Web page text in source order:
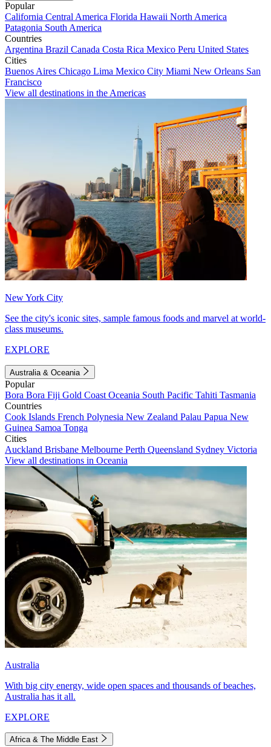
Popular
California Central America Florida Hawaii North America
Patagonia South America
Countries
Argentina Brazil Canada Costa Rica Mexico Peru United States
Cities
Buenos Aires Chicago Lima Mexico City Miami New Orleans San
Francisco
View all destinations in the Americas
New York City
See the city's iconic sites, sample famous foods and marvel at world-
class museums.
EXPLORE
Australia & Oceania
Popular
Bora Bora Fiji Gold Coast Oceania South Pacific Tahiti Tasmania
Countries
Cook Islands French Polynesia New Zealand Palau Papua New
Guinea Samoa Tonga
Cities
Auckland Brisbane Melbourne Perth Queensland Sydney Victoria
View all destinations in Oceania
Australia
With big city energy, wide open spaces and thousands of beaches,
Australia has it all.
EXPLORE
Africa & The Middle East